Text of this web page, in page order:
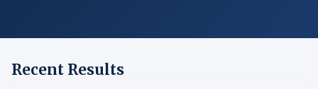
Recent Results